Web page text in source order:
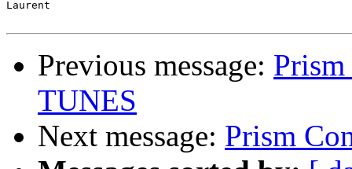
Laurent
Previous message:
TUNES
Next message: Prism